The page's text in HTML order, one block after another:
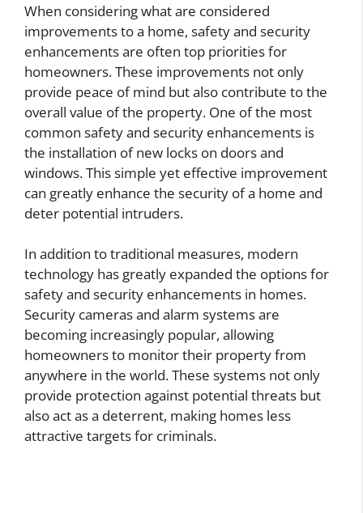
When considering what are considered
improvements to a home, safety and security
enhancements are often top priorities for
homeowners. These improvements not only
provide peace of mind but also contribute to the
overall value of the property. One of the most
common safety and security enhancements is
the installation of new locks on doors and
windows. This simple yet effective improvement
can greatly enhance the security of a home and
deter potential intruders.
In addition to traditional measures, modern
technology has greatly expanded the options for
safety and security enhancements in homes.
Security cameras and alarm systems are
becoming increasingly popular, allowing
homeowners to monitor their property from
anywhere in the world. These systems not only
provide protection against potential threats but
also act as a deterrent, making homes less
attractive targets for criminals.